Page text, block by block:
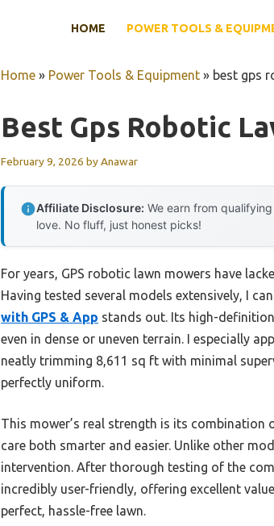
HOME POWER TOOLS &
Home » Power Tools & Equipment » best gps
Best Gps Robotic
February 9, 2026 byAnawar
Affiliate Disclosure: We earn from
love. No fluff, just honest picks!
For years, GPS robotic lawn mowers have
Having tested several models extensively, I
with GPS & App stands out. Its high-
even in dense or uneven terrain. I especially
neatly trimming 8,611 sq ft with minimal
perfectly uniform.
This mower’s real strength is its
care both smarter and easier. Unlike other
intervention. After thorough testing of the
incredibly user-friendly, offering excellent
perfect, hassle-free lawn.